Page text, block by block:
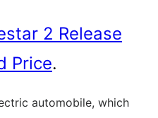
2 Release
Price.
automobile, which